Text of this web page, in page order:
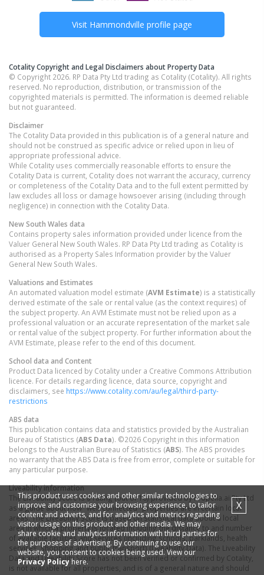
Visit Hammondville profile page
Cotality Copyright and Legal Disclaimers about Property Data
© Copyright 2026. RP Data Pty Ltd trading as Cotality (Cotality). All rights
reserved. No reproduction, distribution, or transmission of the
copyrighted materials is permitted. The information is deemed reliable
but not guaranteed.
Disclaimer
The Cotality Data provided in this publication is of a general nature and
should not be construed as specific advice or relied upon in lieu of
appropriate professional advice.
While Cotality uses commercially reasonable efforts to ensure the
Cotality Data is current, Cotality does not warrant the accuracy, currency
or completeness of the Cotality Data and to the full extent permitted by
law excludes all loss or damage howsoever arising (including through
negligence) in connection with the Cotality Data.
New South Wales data
Contains property sales information provided under licence from the
Valuer General New South Wales. RP Data Pty Ltd trading as Cotality is
authorised as a Property Sales Information provider by the Valuer
General New South Wales.
Valuations and Estimates
An automated valuation model estimate (AVM Estimate) is a statistically
derived estimate of the sale or rental value (as the context requires) of
the subject property. An AVM Estimate must not be relied upon as a
professional valuation or an accurate representation of the market sale
or rental value of the subject property. For further information about the
AVM Estimate, please refer to the end of this document.
School data and Content
Product Data licenced by Cotality under a Creative Commons Attribution
licence. For details regarding licence, data source, copyright and
disclaimers, see https://www.cotality.com/au/legal/third-party-
restrictions
ABS data
This publication contains data and statistics provided by the Australian
Bureau of Statistics (ABS Data). ©2026 Copyright in this information
belongs to the Australian Bureau of Statistics (ABS). The ABS provides
no warranty that the ABS Data is free from error, complete or suitable for
any particular purpose.
Liveability information
The Liveability Score is a rating (out of 10) provided by Propella.ai Pty Ltd
as a guide about how "well-connected" properties are in certain local
areas. The Liveability Score is based on statistical data about a local
area in which a property is located including the distance to and number
of available facilities and services (including schools, parklands, health
services, shopping and public transport) (Liveability Data). The Liveability
Data and Liveability Score has not been verified or confirmed by Cotality,
is not available for all properties, and is of a general nature and should
This product uses cookies and other similar technologies to
improve and customise your browsing experience, to tailor
content and adverts, and for analytics and metrics regarding
visitor usage on this product and other media. We may
share cookie and analytics information with third parties for
the purposes of advertising. By continuing to use our
website, you consent to cookies being used. View our
Privacy Policyhere.
X